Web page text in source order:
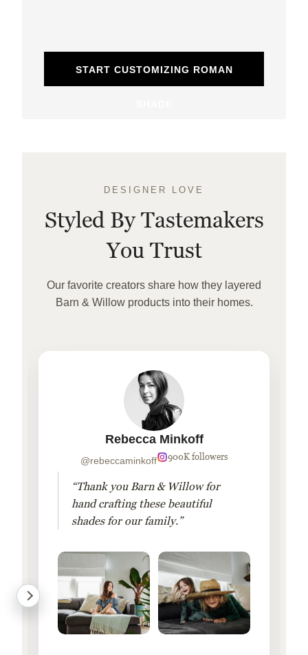
START CUSTOMIZING ROMAN
DESIGNER LOVE
Styled By Tastemakers
You Trust
Our favorite creators share how they layered
Barn & Willow products into their homes.
Rebecca Minkoff
@rebeccaminkoff 900K followers
“Thank you Barn & Willow for
hand crafting these beautiful
shades for our family.”